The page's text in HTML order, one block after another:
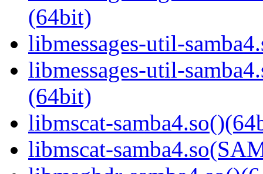
(64bit)
libmessages-util-
libmessages-util-
(64bit)
libmscat-
libmscat-